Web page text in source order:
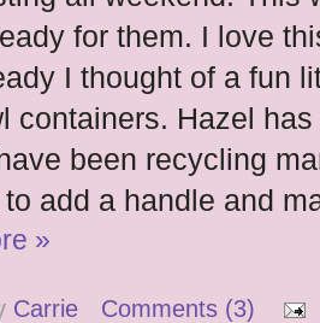
for them. I love
I thought of a fun
containers. Hazel
been recycling
add a handle and
»
Carrie
Comments (3)